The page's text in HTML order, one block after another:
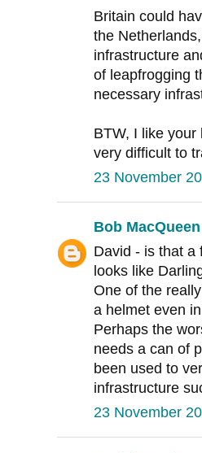
Britain could
the
infrastructure
of leapfrogging
necessary
BTW, I like
very difficult to
23 November
Bob MacQueen
David - is that a
looks like
One of the
a helmet even
Perhaps the
needs a can of
been used to
infrastructure
23 November